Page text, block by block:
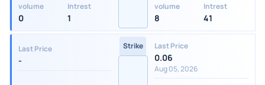
volume
0
Intrest
1
volume
8
Intrest
41
Last Price
-
Strike Last Price
0.06
Aug 05, 2026